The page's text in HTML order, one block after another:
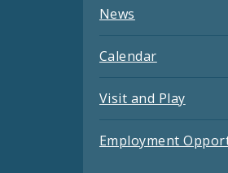
News
Calendar
Visit and Play
Employment